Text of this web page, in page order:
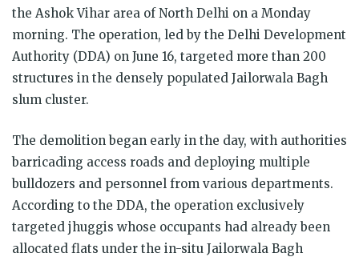
the Ashok Vihar area of North Delhi on a Monday
morning. The operation, led by the Delhi Development
Authority (DDA) on June 16, targeted more than 200
structures in the densely populated Jailorwala Bagh
slum cluster.
The demolition began early in the day, with authorities
barricading access roads and deploying multiple
bulldozers and personnel from various departments.
According to the DDA, the operation exclusively
targeted jhuggis whose occupants had already been
allocated flats under the in-situ Jailorwala Bagh